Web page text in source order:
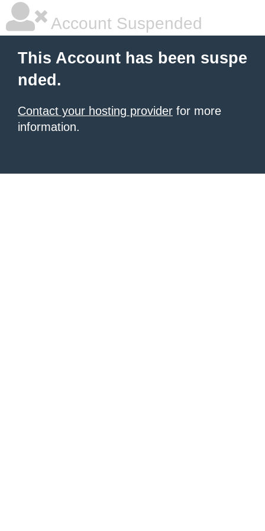
Account Suspended
This Account has been suspe
nded.
Contact your hosting provider for more
information.